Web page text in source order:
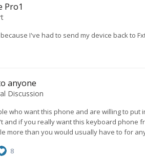
Pro1
I've had to send my device back to
anyone
Discussion
who want this phone and are willing to
and if you really want this keyboard phone
more than you would usually have to for
8